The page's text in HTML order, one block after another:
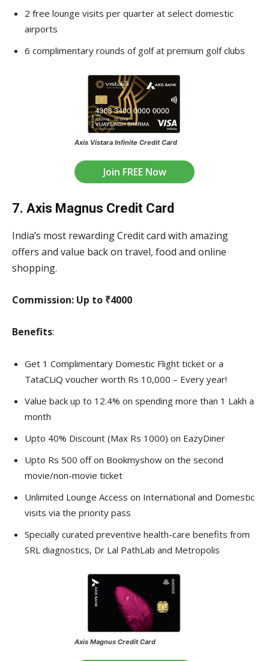
2 free lounge visits per quarter at select domestic
airports
6 complimentary rounds of golf at premium golf clubs
Axis Vistara Infinite Credit Card
Join FREE Now
7. Axis Magnus Credit Card
India’s most rewarding Credit card with amazing
offers and value back on travel, food and online
shopping.
Commission: Up to ₹4000
Benefits:
Get 1 Complimentary Domestic Flight ticket or a
TataCLiQ voucher worth Rs 10,000 – Every year!
Value back up to 12.4% on spending more than 1 Lakh a
month
Upto 40% Discount (Max Rs 1000) on EazyDiner
Upto Rs 500 off on Bookmyshow on the second
movie/non-movie ticket
Unlimited Lounge Access on International and Domestic
visits via the priority pass
Specially curated preventive health-care benefits from
SRL diagnostics, Dr Lal PathLab and Metropolis
Axis Magnus Credit Card